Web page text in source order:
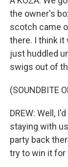
the owner's
scotch came
there. I think it
just huddled
swigs out of
(SOUNDBITE
DREW: Well,
staying with
party back
try to win it for